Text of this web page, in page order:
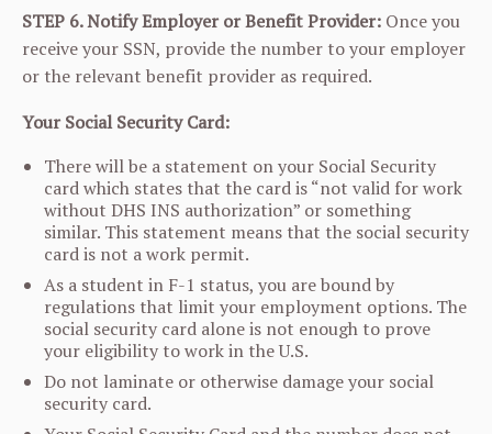
STEP 6. Notify Employer or Benefit Provider: Once you
receive your SSN, provide the number to your employer
or the relevant benefit provider as required.
Your Social Security Card:
There will be a statement on your Social Security
card which states that the card is “not valid for work
without DHS INS authorization” or something
similar. This statement means that the social security
card is not a work permit.
As a student in F-1 status, you are bound by
regulations that limit your employment options. The
social security card alone is not enough to prove
your eligibility to work in the U.S.
Do not laminate or otherwise damage your social
security card.